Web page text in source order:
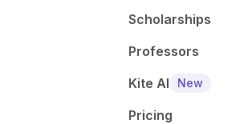
Scholarships
Professors
Kite AI
New
Pricing